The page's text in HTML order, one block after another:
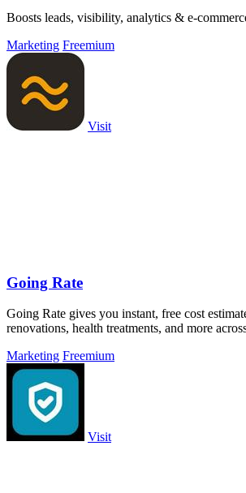
Boosts leads, visibility, analytics & e-
Marketing Freemium
Visit
Going Rate
Going Rate gives you instant, free cost
renovations, health treatments, and more
Marketing Freemium
Visit